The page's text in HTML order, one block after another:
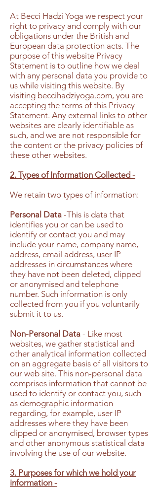
At Becci Hadzi Yoga we respect your
right to privacy and comply with our
obligations under the British and
European data protection acts. The
purpose of this website Privacy
Statement is to outline how we deal
with any personal data you provide to
us while visiting this website. By
visiting beccihadziyoga.com, you are
accepting the terms of this Privacy
Statement. Any external links to other
websites are clearly identifiable as
such, and we are not responsible for
the content or the privacy policies of
these other websites.
2. Types of Information Collected -
We retain two types of information:
Personal Data -This is data that
identifies you or can be used to
identify or contact you and may
include your name, company name,
address, email address, user IP
addresses in circumstances where
they have not been deleted, clipped
or anonymised and telephone
number. Such information is only
collected from you if you voluntarily
submit it to us.
Non-Personal Data - Like most
websites, we gather statistical and
other analytical information collected
on an aggregate basis of all visitors to
our web site. This non-personal data
comprises information that cannot be
used to identify or contact you, such
as demographic information
regarding, for example, user IP
addresses where they have been
clipped or anonymised, browser types
and other anonymous statistical data
involving the use of our website.
3. Purposes for which we hold your
information -